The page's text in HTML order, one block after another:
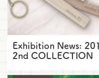
Exhibition News:
2nd COLLECTION